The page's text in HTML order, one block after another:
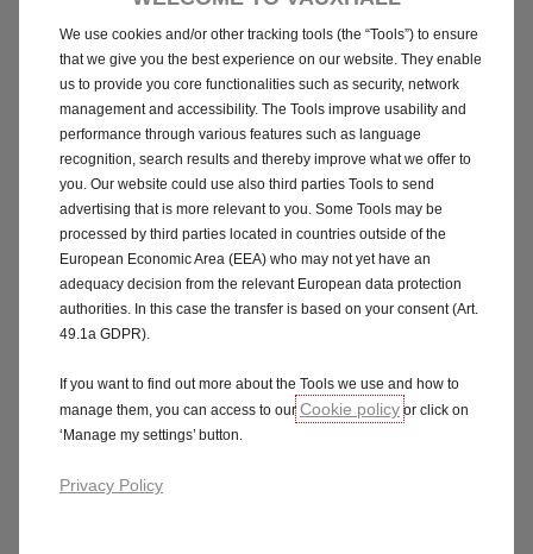
GS
P11D from £31,430
Step up to our sporty GS model. It’s kitted out with a whole host
of features that make it fun to drive, and great to look at.
Pure Panel Pro - 10-inch colour touchscreen and 10-inch
digital instrument cluster with wireless Apple CarPlay &
We use cookies and/or other tracking tools (the “Tools”) to ensure
that we give you the best experience on our website. They enable
us to provide you core functionalities such as security, network
management and accessibility. The Tools improve usability and
performance through various features such as language
recognition, search results and thereby improve what we offer to
you. Our website could use also third parties Tools to send
advertising that is more relevant to you. Some Tools may be
processed by third parties located in countries outside of the
European Economic Area (EEA) who may not yet have an
adequacy decision from the relevant European data protection
authorities. In this case the transfer is based on your consent (Art.
49.1a GDPR).
If you want to find out more about the Tools we use and how to
manage them, you can access to our Cookie policy or click on
‘Manage my settings’ button.
Privacy Policy